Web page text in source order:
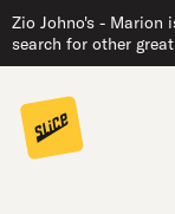
Zio Johno's - Marion
search for other